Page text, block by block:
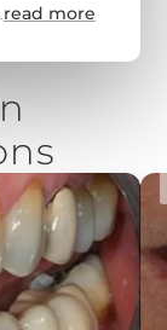
read more